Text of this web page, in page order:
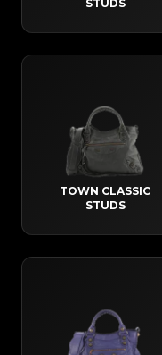
STUDS
TOWN CLASSIC
STUDS